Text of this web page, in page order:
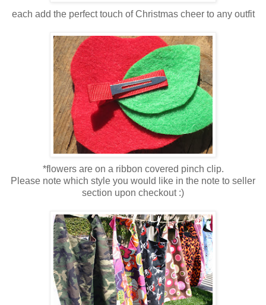
each add the perfect touch of Christmas cheer to any outfit
*flowers are on a ribbon covered pinch clip.
Please note which style you would like in the note to seller
section upon checkout :)